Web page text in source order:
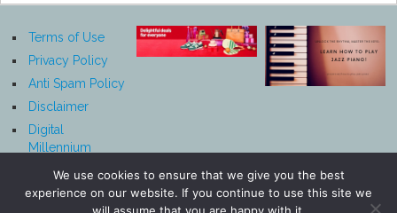
Terms of Use
Privacy Policy
Anti Spam Policy
Disclaimer
Digital
Millennium
Notice
We use cookies to ensure that we give you the best
experience on our website. If you continue to use this site we